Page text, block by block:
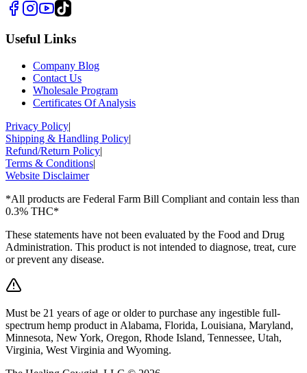
Useful Links
Company Blog
Contact Us
Wholesale Program
Certificates Of Analysis
Privacy Policy|
Shipping & Handling Policy|
Refund/Return Policy|
Terms & Conditions|
Website Disclaimer
*All products are Federal Farm Bill Compliant and contain less than
0.3% THC*
These statements have not been evaluated by the Food and Drug
Administration. This product is not intended to diagnose, treat, cure
or prevent any disease.
Must be 21 years of age or older to purchase any ingestible full-
spectrum hemp product in Alabama, Florida, Louisiana, Maryland,
Minnesota, New York, Oregon, Rhode Island, Tennessee, Utah,
Virginia, West Virginia and Wyoming.